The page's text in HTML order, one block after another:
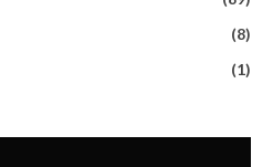
(8)
(1)